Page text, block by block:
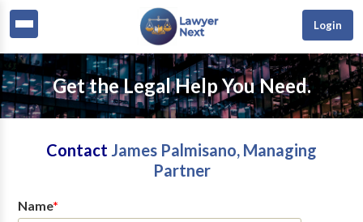
Login
Get the Legal Help You Need.
Contact James Palmisano, Managing
Partner
Name*